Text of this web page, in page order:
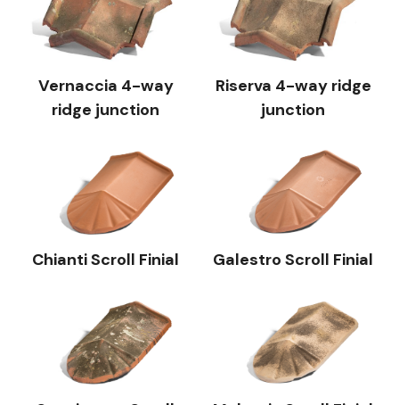
Vernaccia 4-way
ridge junction
Riserva 4-way ridge
junction
Chianti Scroll Finial Galestro Scroll Finial